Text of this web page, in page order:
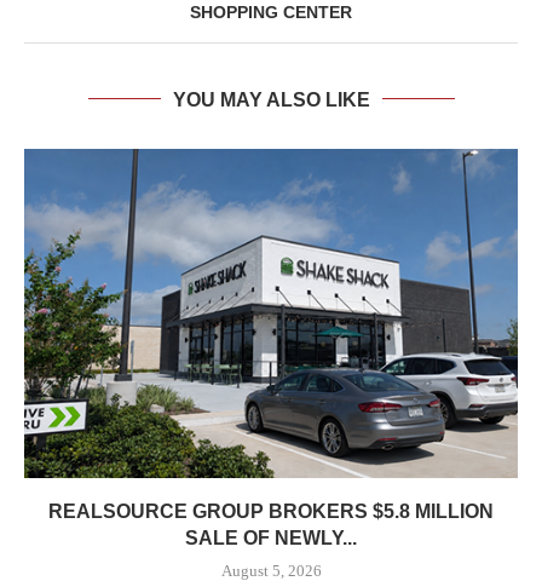
SHOPPING CENTER
YOU MAY ALSO LIKE
REALSOURCE GROUP BROKERS $5.8 MILLION
SALE OF NEWLY...
August 5, 2026